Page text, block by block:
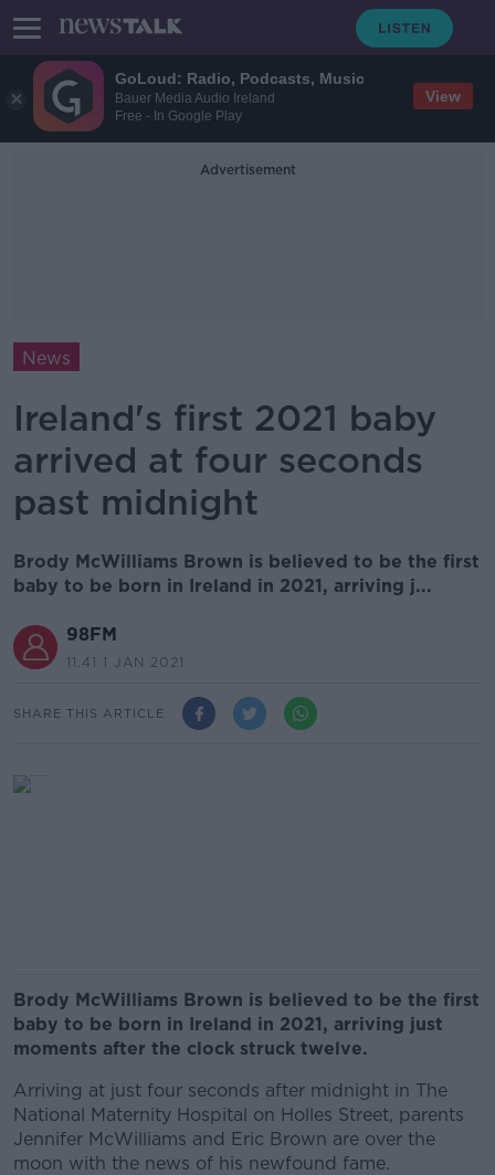
GoLoud: Radio, Podcasts, Music
Bauer Media Audio Ireland
Free - In Google Play
View
Advertisement
News
Ireland's first 2021 baby
arrived at four seconds
past midnight
Brody McWilliams Brown is believed to be the first
baby to be born in Ireland in 2021, arriving j...
98FM
11.41 1 JAN 2021
SHARE THIS ARTICLE
Brody McWilliams Brown is believed to be the first
baby to be born in Ireland in 2021, arriving just
moments after the clock struck twelve.
Arriving at just four seconds after midnight in The
National Maternity Hospital on Holles Street, parents
Jennifer McWilliams and Eric Brown are over the
moon with the news of his newfound fame.